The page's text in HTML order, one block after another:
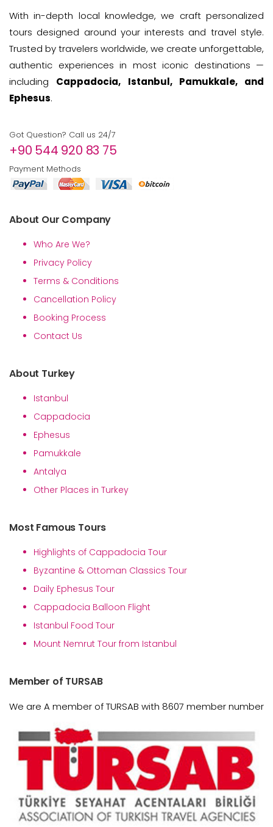
With in-depth local knowledge, we craft personalized
tours designed around your interests and travel style.
Trusted by travelers worldwide, we create unforgettable,
authentic experiences in most iconic destinations —
including Cappadocia, Istanbul, Pamukkale, and
Ephesus.
Got Question? Call us 24/7
+90 544 920 83 75
Payment Methods
About Our Company
Who Are We?
Privacy Policy
Terms & Conditions
Cancellation Policy
Booking Process
Contact Us
About Turkey
Istanbul
Cappadocia
Ephesus
Pamukkale
Antalya
Other Places in Turkey
Most Famous Tours
Highlights of Cappadocia Tour
Byzantine & Ottoman Classics Tour
Daily Ephesus Tour
Cappadocia Balloon Flight
Istanbul Food Tour
Mount Nemrut Tour from Istanbul
Member of TURSAB
We are A member of TURSAB with 8607 member number